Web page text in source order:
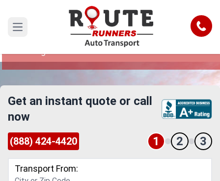
Open main menu Call
Boise to Los Angeles Car Shipping
Reliable and Safe Auto Transport from Boise to
Get an instant quote or call
now
(888) 424-4420 1 2 3
Transport From: